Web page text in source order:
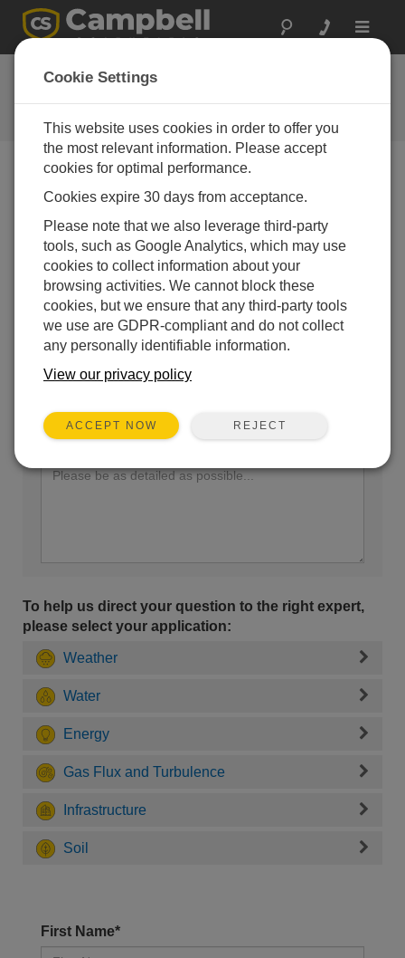
Toggle
Ask a Question
Campbell Scientific Question
Forms
our experts contact you. *=required field. (Please note
that data entered on this form will be retained by
Campbell Scientific to enable us to answer your enquiry
but also to send you information on relevant products
and services in the future, you can opt-out of such
communications at any point.)
Please select your question type:
Sales Support
Enter your question here:
To help us direct your question to the right expert,
please select your application:
Weather
Water
Energy
Gas Flux and Turbulence
Infrastructure
Soil
First Name*
Cookie Settings
This website uses cookies in order to offer you
the most relevant information. Please accept
cookies for optimal performance.
Cookies expire 30 days from acceptance.
Please note that we also leverage third-party
tools, such as Google Analytics, which may use
cookies to collect information about your
browsing activities. We cannot block these
cookies, but we ensure that any third-party tools
we use are GDPR-compliant and do not collect
any personally identifiable information.
View our privacy policy
ACCEPT NOW REJECT